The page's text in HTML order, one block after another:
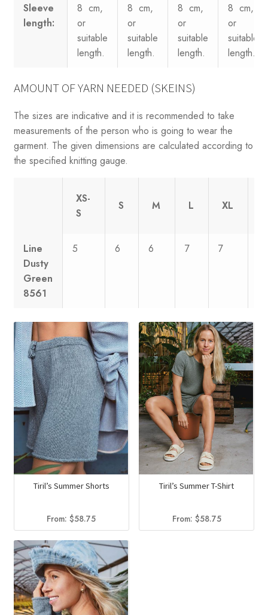
Sleeve
length:
8 cm,
or
suitable
length.
8 cm,
or
suitable
length.
8 cm,
or
suitable
length.
8 cm,
or
suitable
length.
AMOUNT OF YARN NEEDED (SKEINS)
The sizes are indicative and it is recommended to take
measurements of the person who is going to wear the
garment. The given dimensions are calculated according to
the specified knitting gauge.
XS-
S
S M L XL
Line
Dusty
Green
8561
5 6 6 7 7
Tiril’s Summer Shorts
From:$58.75
Tiril’s Summer T-Shirt
From: $58.75